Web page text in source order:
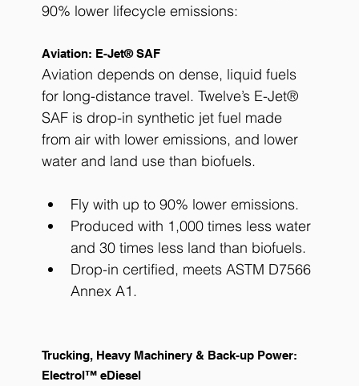
90% lower lifecycle emissions:
Aviation: E-Jet® SAF
Aviation depends on dense, liquid fuels
for long-distance travel. Twelve’s E-Jet®
SAF is drop-in synthetic jet fuel made
from air with lower emissions, and lower
water and land use than biofuels.
Fly with up to 90% lower emissions.
Produced with 1,000 times less water
and 30 times less land than biofuels.
Drop-in certified, meets ASTM D7566
Annex A1.
Trucking, Heavy Machinery & Back-up Power:
Electrol™ eDiesel